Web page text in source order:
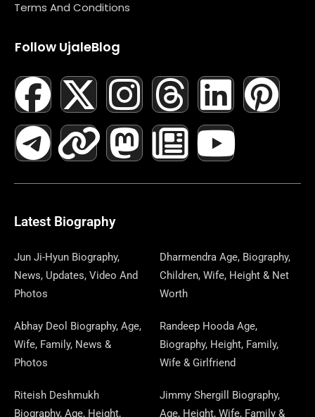
Terms And Conditions
Follow UjaleBlog
F
A
C
E
B
O
O
K
X
-
T
W
I
T
E
I
N
S
T
G
A
M
T
H
R
E
D
S
L
I
N
K
D
N
P
I
T
R
S
T
E
L
E
G
R
A
M
L
I
N
K
M
A
S
T
D
N
N
E
W
S
A
P
E
R
Y
O
U
T
B
Latest Biography
Jun Ji-Hyun Biography,
News, Updates, Video And
Photos
Dharmendra Age, Biography,
Children, Wife, Height & Net
Worth
Abhay Deol Biography, Age,
Wife, Family, News &
Photos
Randeep Hooda Age,
Biography, Height, Family,
Wife & Girlfriend
Riteish Deshmukh
Biography, Age, Height,
Jimmy Shergill Biography,
Age, Height, Wife, Family &